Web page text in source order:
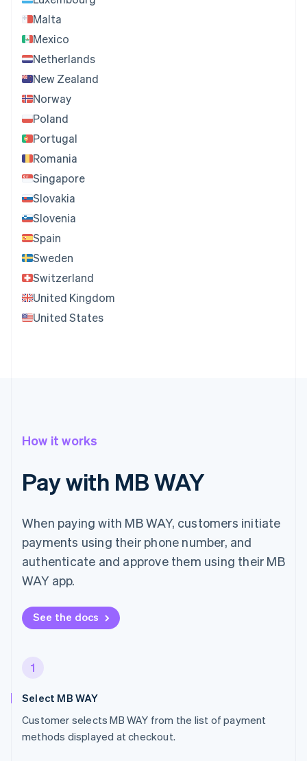
Malta
Mexico
Netherlands
New Zealand
Norway
Poland
Portugal
Romania
Singapore
Slovakia
Slovenia
Spain
Sweden
Switzerland
United Kingdom
United States
How it works
Pay with MB WAY
When paying with MB WAY, customers initiate
payments using their phone number, and
authenticate and approve them using their MB
WAY app.
See the docs
1
Select MB WAY
Customer selects MB WAY from the list of payment
methods displayed at checkout.